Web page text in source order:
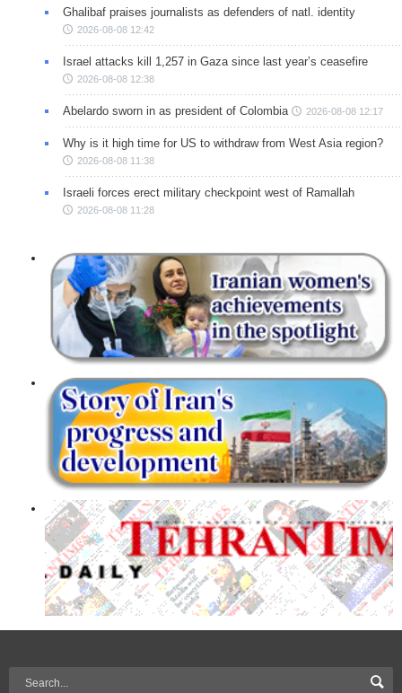
Ghalibaf praises journalists as defenders of natl. identity
2026-08-08 12:42
Israel attacks kill 1,257 in Gaza since last year’s ceasefire
2026-08-08 12:38
Abelardo sworn in as president of Colombia 2026-08-08 12:17
Why is it high time for US to withdraw from West Asia region?
2026-08-08 11:38
Israeli forces erect military checkpoint west of Ramallah
2026-08-08 11:28